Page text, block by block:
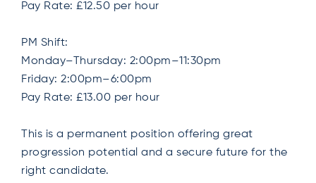
Pay Rate: £12.50 per hour
PM Shift:
Monday–Thursday: 2:00pm–11:30pm
Friday: 2:00pm–6:00pm
Pay Rate: £13.00 per hour
This is a permanent position offering great
progression potential and a secure future for the
right candidate.